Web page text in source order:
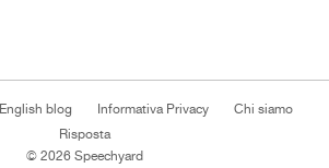
English blog Informativa Privacy
Chi siamo
Risposta
© 2026 Speechyard